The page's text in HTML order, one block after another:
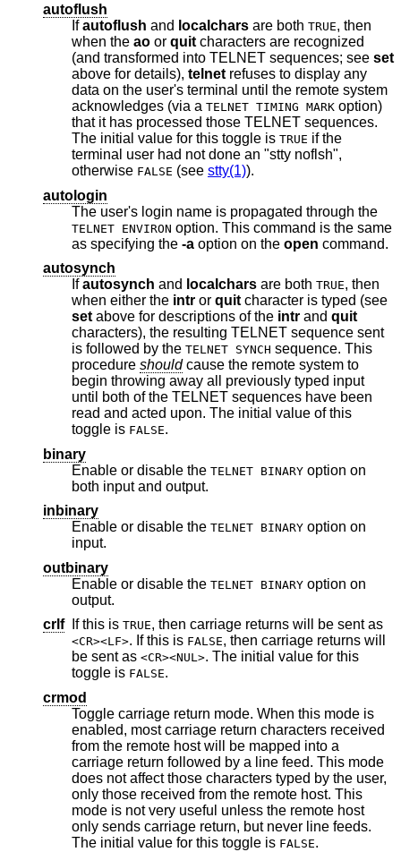
autoflush
Ifautoflush and localchars are both TRUE, then
when the ao or quit characters are recognized
(and transformed into TELNET sequences; see set
above for details), telnet refuses to display any
data on the user's terminal until the remote system
acknowledges (via a TELNET TIMING MARK option)
that it has processed those TELNET sequences.
The initial value for this toggle is TRUE if the
terminal user had not done an "stty noflsh",
otherwise FALSE (see stty(1)).
autologin
The user's login name is propagated through the
TELNET ENVIRON option. This command is the same
as specifying the -a option on the open command.
autosynch
Ifautosynch and localchars are both TRUE, then
when either the intr or quit
character is typed (see
set
above for descriptions of the intr and quit
characters), the resulting TELNET sequence sent
is followed by the TELNET SYNCH sequence. This
procedure shouldcause the remote system to
begin throwing away all previously typed input
until both of the TELNET sequences have been
read and acted upon. The initial value of this
toggle is FALSE.
binary
Enable or disable the TELNET BINARY option on
both input and output.
inbinary
Enable or disable the TELNET BINARY option on
input.
outbinary
Enable or disable the TELNET BINARY option on
output.
crlf
If this is TRUE , then carriage returns will be sent as
<CR><LF>. If this is FALSE, then carriage returns will
be sent as <CR><NUL>. The initial value for this
toggle is FALSE.
crmod
Toggle carriage return mode. When this mode is
enabled, most carriage return characters received
from the remote host will be mapped into a
carriage return followed by a line feed. This mode
does not affect those characters typed by the user,
only those received from the remote host. This
mode is not very useful unless the remote host
only sends carriage return, but never line feeds.
The initial value for this toggle is FALSE.